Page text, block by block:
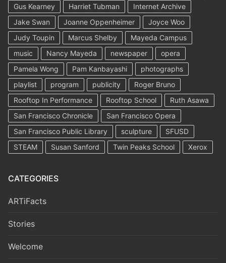
Gus Kearney
Harriet Tubman
Internet Archive
Jake Swan
Joanne Oppenheimer
Joyce Woo
Judy Toupin
Marcus Shelby
Mayeda Campus
music
Nancy Mayeda newspaper
opera
Pamela Wong
Pam Kanbayashi
photographs
playlist
program publicity
Roger Bruno
Rooftop In Performance
Rooftop School
Ruth Asawa
San Francisco Chronicle
San Francisco Opera
San Francisco Public Library
sculpture
SFUSD
STEAM
Susan Sanford Twin Peaks School Xerox
CATEGORIES
ARTiFacts
Stories
Welcome